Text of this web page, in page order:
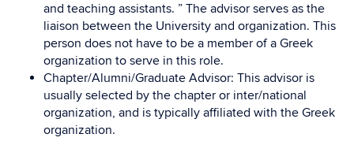
and teaching assistants. ” The advisor serves as the
liaison between the University and organization. This
person does not have to be a member of a Greek
organization to serve in this role.
Chapter/Alumni/Graduate Advisor: This advisor is
usually selected by the chapter or inter/national
organization, and is typically affiliated with the Greek
organization.